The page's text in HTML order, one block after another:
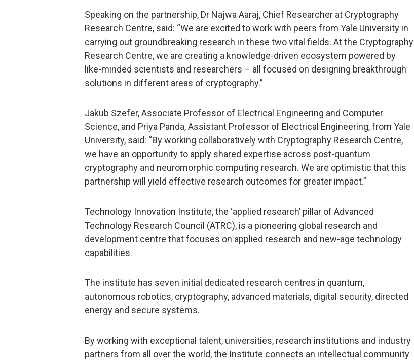
Speaking on the partnership, Dr Najwa Aaraj, Chief Researcher at Cryptography
Research Centre, said: “We are excited to work with peers from Yale University in
carrying out groundbreaking research in these two vital fields. At the Cryptography
Research Centre, we are creating a knowledge-driven ecosystem powered by
like-minded scientists and researchers – all focused on designing breakthrough
solutions in different areas of cryptography.”
Jakub Szefer, Associate Professor of Electrical Engineering and Computer
Science, and Priya Panda, Assistant Professor of Electrical Engineering, from Yale
University, said: “By working collaboratively with Cryptography Research Centre,
we have an opportunity to apply shared expertise across post-quantum
cryptography and neuromorphic computing research. We are optimistic that this
partnership will yield effective research outcomes for greater impact.”
Technology Innovation Institute, the ‘applied research’ pillar of Advanced
Technology Research Council (ATRC), is a pioneering global research and
development centre that focuses on applied research and new-age technology
capabilities.
The institute has seven initial dedicated research centres in quantum,
autonomous robotics, cryptography, advanced materials, digital security, directed
energy and secure systems.
By working with exceptional talent, universities, research institutions and industry
partners from all over the world, the Institute connects an intellectual community